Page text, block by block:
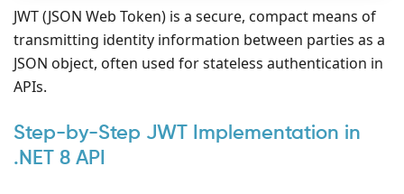
JWT (JSON Web Token) is a secure, compact means of
transmitting identity information between parties as a
JSON object, often used for stateless authentication in
APIs.
Step-by-Step JWT Implementation in
.NET 8 API